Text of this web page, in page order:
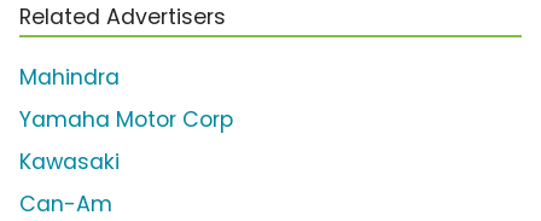
Related Advertisers
Mahindra
Yamaha Motor Corp
Kawasaki
Can-Am